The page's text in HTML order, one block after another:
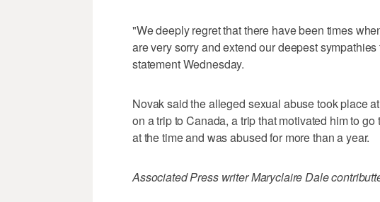
"We deeply regret that there have been times
are very sorry and extend our deepest
statement Wednesday.
Novak said the alleged sexual abuse took place
on a trip to Canada, a trip that motivated him to
at the time and was abused for more than a year.
Associated Press writer Maryclaire Dale